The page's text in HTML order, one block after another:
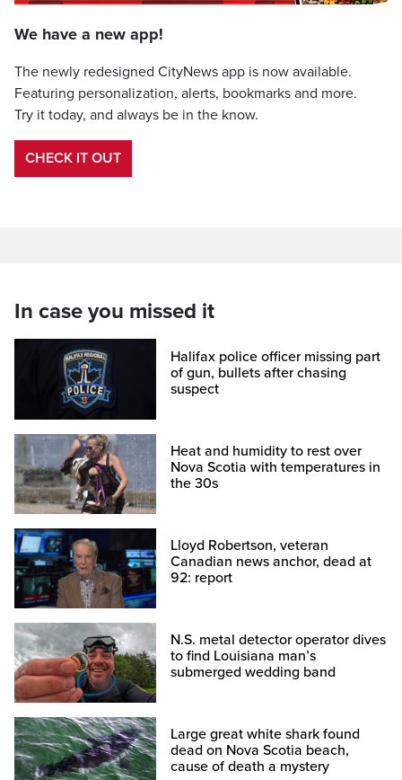
We have a new app!
The newly redesigned CityNews app is now available.
Featuring personalization, alerts, bookmarks and more.
Try it today, and always be in the know.
CHECK IT OUT
In case you missed it
Halifax police officer missing part
of gun, bullets after chasing
suspect
Heat and humidity to rest over
Nova Scotia with temperatures in
the 30s
Lloyd Robertson, veteran
Canadian news anchor, dead at
92: report
N.S. metal detector operator dives
to find Louisiana man’s
submerged wedding band
Large great white shark found
dead on Nova Scotia beach,
cause of death a mystery